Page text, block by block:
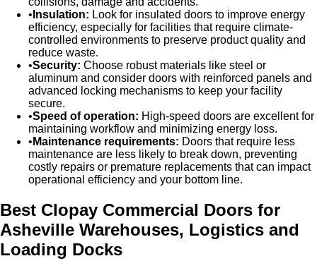
Insulation: Look for insulated doors to improve energy
efficiency, especially for facilities that require climate-
controlled environments to preserve product quality and
reduce waste.
Security: Choose robust materials like steel or
aluminum and consider doors with reinforced panels and
advanced locking mechanisms to keep your facility
secure.
Speed of operation: High-speed doors are excellent for
maintaining workflow and minimizing energy loss.
Maintenance requirements: Doors that require less
maintenance are less likely to break down, preventing
costly repairs or premature replacements that can impact
operational efficiency and your bottom line.
Best Clopay Commercial Doors for
Asheville Warehouses, Logistics and
Loading Docks